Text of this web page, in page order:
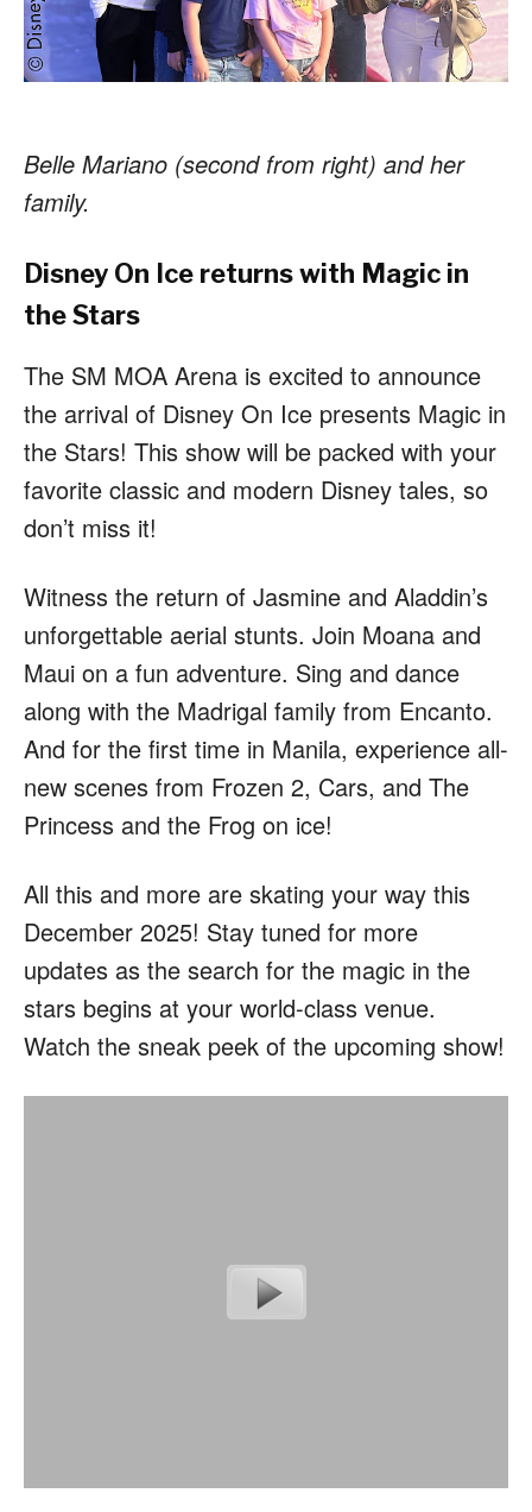
Belle Mariano (second from right) and her
family.
Disney On Ice returns with Magic in
the Stars
The SM MOA Arena is excited to announce
the arrival of Disney On Ice presents Magic in
the Stars! This show will be packed with your
favorite classic and modern Disney tales, so
don’t miss it!
Witness the return of Jasmine and Aladdin’s
unforgettable aerial stunts. Join Moana and
Maui on a fun adventure. Sing and dance
along with the Madrigal family from Encanto.
And for the first time in Manila, experience all-
new scenes from Frozen 2, Cars, and The
Princess and the Frog on ice!
All this and more are skating your way this
December 2025! Stay tuned for more
updates as the search for the magic in the
stars begins at your world-class venue.
Watch the sneak peek of the upcoming show!